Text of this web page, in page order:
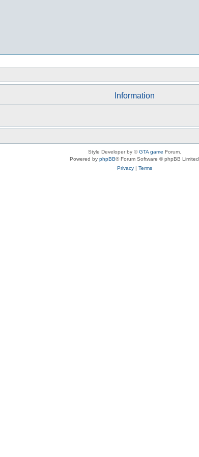
Information
Style Developer by ©GTA game Forum.
Powered by phpBB® Forum Software © phpBB Limited
Privacy| Terms